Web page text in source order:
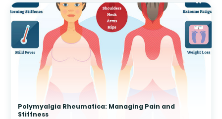
Polymyalgia Rheumatica: Managing Pain and
Stiffness